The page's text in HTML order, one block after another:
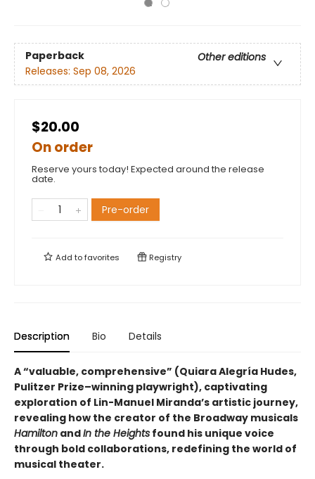
Paperback
Other editions
Releases: Sep 08, 2026
$20.00
On order
Reserve yours today! Expected around the release
date.
Pre-order
Add tofavorites Registry
Description Bio Details
A “valuable, comprehensive” (Quiara Alegría Hudes,
Pulitzer Prize–winning playwright), captivating
exploration of Lin-Manuel Miranda’s artistic journey,
revealing how the creator of the Broadway musicals
Hamilton andIn the Heights found his unique voice
through bold collaborations, redefining the world of
musical theater.